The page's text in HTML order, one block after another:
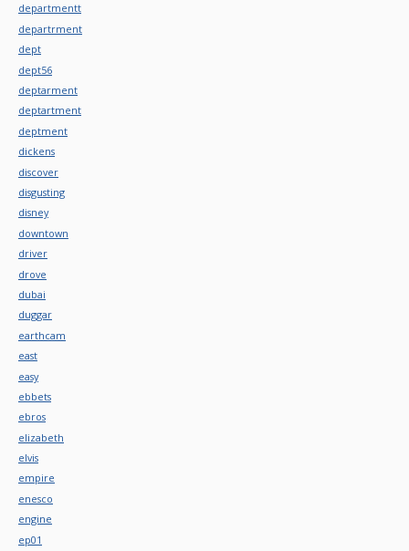
departmentt
departrment
dept
dept56
deptarment
deptartment
deptment
dickens
discover
disgusting
disney
downtown
driver
drove
dubai
duggar
earthcam
east
easy
ebbets
ebros
elizabeth
elvis
empire
enesco
engine
ep01